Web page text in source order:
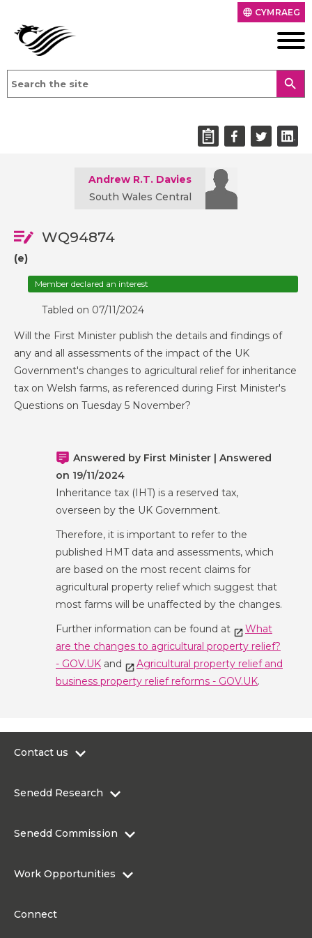
language CYMRAEG
search
Andrew R.T. Davies
South Wales Central
WQ94874
(e)
Member declared an interest
Tabled on 07/11/2024
Will the First Minister publish the details and findings of
any and all assessments of the impact of the UK
Government's changes to agricultural relief for inheritance
tax on Welsh farms, as referenced during First Minister's
Questions on Tuesday 5 November?
Answered by First Minister | Answered
on 19/11/2024
Inheritance tax (IHT) is a reserved tax,
overseen by the UK Government.
Therefore, it is important to refer to the
published HMT data and assessments, which
are based on the most recent claims for
agricultural property relief which suggest that
most farms will be unaffected by the changes.
Further information can be found at
What
are the changes to agricultural property relief?
- GOV.UK and
Agricultural property relief and
business property relief reforms - GOV.UK.
Contact us
Contact the Senedd
Senedd Research
Senedd Commission
Work Opportunities
Connect